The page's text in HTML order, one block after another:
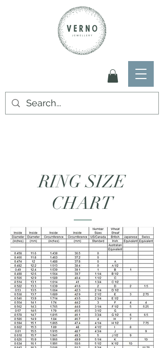
RING SIZE
CHART